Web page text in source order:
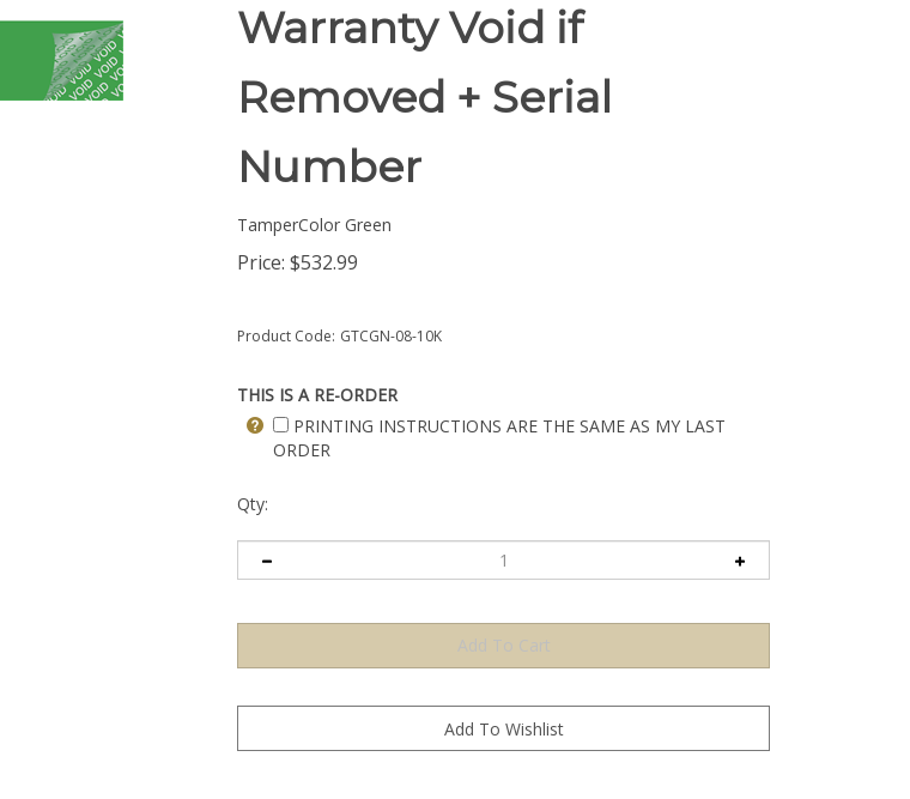
Warranty Void if
Removed + Serial
Number
TamperColor Green
Price: $532.99
Product Code: GTCGN-08-10K
THIS IS A RE-ORDER
PRINTING INSTRUCTIONS ARE THE SAME AS MY LAST
ORDER
Qty: